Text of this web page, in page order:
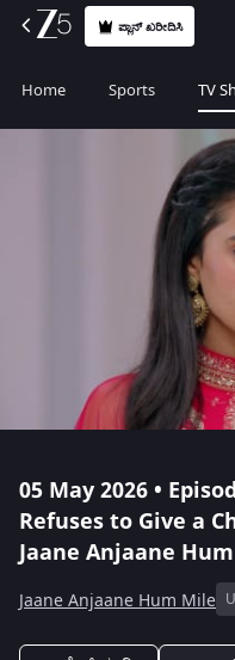
ಪ್ಲಾನ್ ಖರೀದಿಸಿ
Home Sports TV
05 May 2026 •
Refuses to Give a
Jaane Anjaane
Jaane Anjaane Hum Mile U